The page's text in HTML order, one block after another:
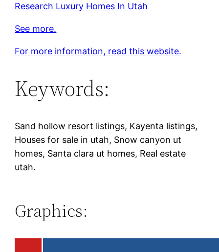
Research Luxury Homes In Utah
See more.
For more information, read this website.
Keywords:
Sand hollow resort listings, Kayenta listings,
Houses for sale in utah, Snow canyon ut
homes, Santa clara ut homes, Real estate
utah.
Graphics: